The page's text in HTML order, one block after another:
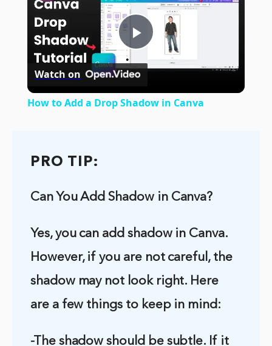
Play
Watch on
How to Add a Drop Shadow in Canva
PRO TIP:
Can You Add Shadow in Canva?
Yes, you can add shadow in Canva.
However, if you are not careful, the
shadow may not look right. Here
are a few things to keep in mind:
-The shadow should be subtle. If it